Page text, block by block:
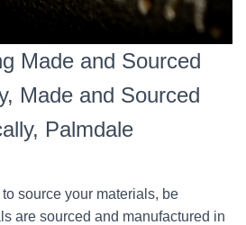
Made and Sourced
Made and Sourced
Palmdale
source your materials, be
are sourced and manufactured in